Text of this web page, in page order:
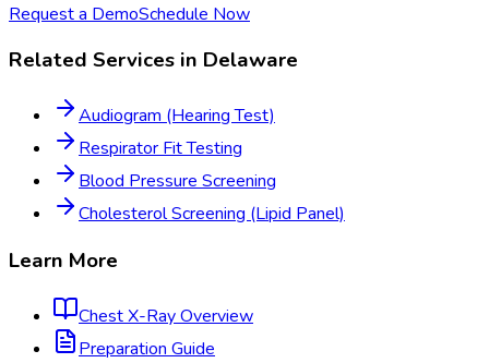
Request a DemoSchedule Now
Related Services in Delaware
Audiogram (Hearing Test)
Respirator Fit Testing
Blood Pressure Screening
Cholesterol Screening (Lipid Panel)
Learn More
Chest X-RayOverview
Preparation Guide